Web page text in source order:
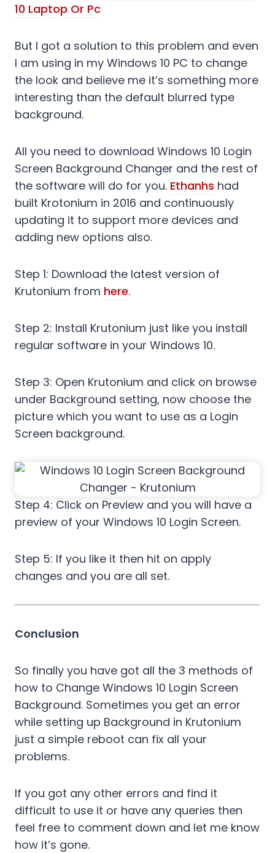
10 Laptop Or Pc
But I got a solution to this problem and even
I am using in my Windows 10 PC to change
the look and believe me it’s something more
interesting than the default blurred type
background.
All you need to download Windows 10 Login
Screen Background Changer and the rest of
the software will do for you. Ethanhs had
built Krotonium in 2016 and continuously
updating it to support more devices and
adding new options also.
Step 1: Download the latest version of
Krutonium from here.
Step 2: Install Krutonium just like you install
regular software in your Windows 10.
Step 3: Open Krutonium and click on browse
under Background setting, now choose the
picture which you want to use as a Login
Screen background.
Step 4: Click on Preview and you will have a
preview of your Windows 10 Login Screen.
Step 5: If you like it then hit on apply
changes and you are all set.
Conclusion
So finally you have got all the 3 methods of
how to Change Windows 10 Login Screen
Background. Sometimes you get an error
while setting up Background in Krutonium
just a simple reboot can fix all your
problems.
If you got any other errors and find it
difficult to use it or have any queries then
feel free to comment down and let me know
how it’s gone.